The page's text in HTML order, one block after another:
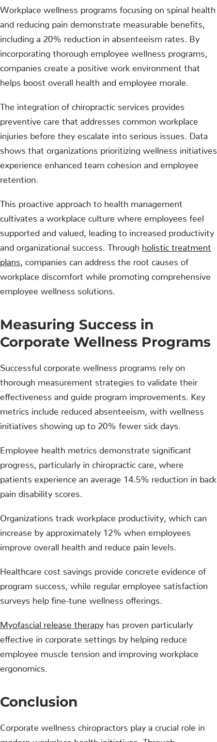
Workplace wellness programs focusing on spinal health
and reducing pain demonstrate measurable benefits,
including a 20% reduction in absenteeism rates. By
incorporating thorough employee wellness programs,
companies create a positive work environment that
helps boost overall health and employee morale.
The integration of chiropractic services provides
preventive care that addresses common workplace
injuries before they escalate into serious issues. Data
shows that organizations prioritizing wellness initiatives
experience enhanced team cohesion and employee
retention.
This proactive approach to health management
cultivates a workplace culture where employees feel
supported and valued, leading to increased productivity
and organizational success. Through holistic treatment
plans , companies can address the root causes of
workplace discomfort while promoting comprehensive
employee wellness solutions.
Measuring Success in
Corporate Wellness Programs
Successful corporate wellness programs rely on
thorough measurement strategies to validate their
effectiveness and guide program improvements. Key
metrics include reduced absenteeism, with wellness
initiatives showing up to 20% fewer sick days.
Employee health metrics demonstrate significant
progress, particularly in chiropractic care, where
patients experience an average 14.5% reduction in back
pain disability scores.
Organizations track workplace productivity, which can
increase by approximately 12% when employees
improve overall health and reduce pain levels.
Healthcare cost savings provide concrete evidence of
program success, while regular employee satisfaction
surveys help fine-tune wellness offerings.
Myofascial release therapy has proven particularly
effective in corporate settings by helping reduce
employee muscle tension and improving workplace
ergonomics.
Conclusion
Corporate wellness chiropractors play a crucial role in
modern workplace health initiatives. Through